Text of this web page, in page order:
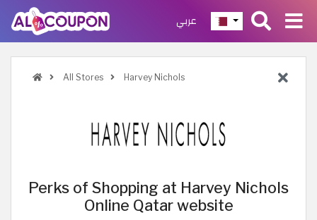
عربي
All Stores Harvey Nichols
Perks of Shopping at Harvey Nichols
Online Qatar website